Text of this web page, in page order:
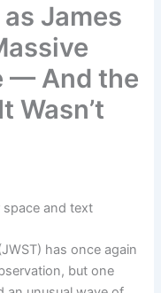
James
— And the
Wasn’t
has once again
but one